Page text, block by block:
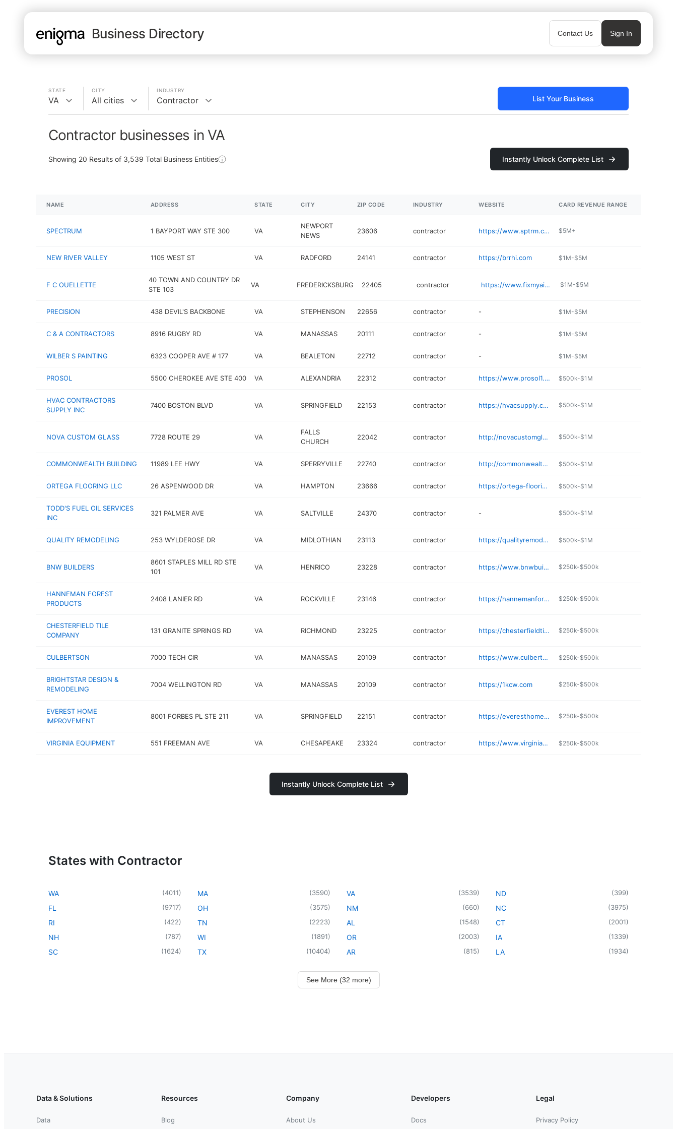
Business Directory Contact Us Sign In
STATE
VA
CITY
All cities
INDUSTRY
Contractor List Your Business
Contractor businesses in VA
Showing 20 Results of 3,539 Total Business Entities Instantly Unlock Complete List
NAME ADDRESS STATE CITY ZIP CODE INDUSTRY WEBSITE CARD REVENUE RANGE
SPECTRUM 1 BAYPORT WAY STE 300 VA
NEWPORT
NEWS
23606 contractor https://www.sptrm.com $5M+
NEW RIVER VALLEY 1105 WEST ST VA RADFORD 24141 contractor https://brrhi.com $1M-$5M
F C OUELLETTE
40 TOWN AND COUNTRY DR
STE 103
VA FREDERICKSBURG 22405 contractor https://www.fixmyair.org $1M-$5M
PRECISION 438 DEVIL'S BACKBONE VA STEPHENSON 22656 contractor - $1M-$5M
C & A CONTRACTORS 8916 RUGBY RD VA MANASSAS 20111 contractor - $1M-$5M
WILBER S PAINTING 6323 COOPER AVE # 177 VA BEALETON 22712 contractor - $1M-$5M
PROSOL 5500 CHEROKEE AVE STE 400 VA ALEXANDRIA 22312 contractor https://www.prosol1.com $500k-$1M
HVAC CONTRACTORS
SUPPLY INC
7400 BOSTON BLVD VA SPRINGFIELD 22153 contractor https://hvacsupply.com $500k-$1M
NOVA CUSTOM GLASS 7728 ROUTE 29 VA
FALLS
CHURCH
22042 contractor http://novacustomglass.com $500k-$1M
COMMONWEALTH BUILDING 11989 LEE HWY VA SPERRYVILLE 22740 contractor http://commonwealthbuildersva.com $500k-$1M
ORTEGA FLOORING LLC 26 ASPENWOOD DR VA HAMPTON 23666 contractor https://ortega-flooring-llc.negocio.site $500k-$1M
TODD'S FUEL OIL SERVICES
INC
321 PALMER AVE VA SALTVILLE 24370 contractor - $500k-$1M
QUALITY REMODELING 253 WYLDEROSE DR VA MIDLOTHIAN 23113 contractor https://qualityremodelingva.com $500k-$1M
BNW BUILDERS
8601 STAPLES MILL RD STE
101
VA HENRICO 23228 contractor https://www.bnwbuilders.com $250k-$500k
HANNEMAN FOREST
PRODUCTS
2408 LANIER RD VA ROCKVILLE 23146 contractor https://hannemanforestproducts.com $250k-$500k
CHESTERFIELD TILE
COMPANY
131 GRANITE SPRINGS RD VA RICHMOND 23225 contractor https://chesterfieldtile.com $250k-$500k
CULBERTSON 7000 TECH CIR VA MANASSAS 20109 contractor https://www.culbertsonva.com $250k-$500k
BRIGHTSTAR DESIGN &
REMODELING
7004 WELLINGTON RD VA MANASSAS 20109 contractor https://1kcw.com $250k-$500k
EVEREST HOME
IMPROVEMENT
8001 FORBES PL STE 211 VA SPRINGFIELD 22151 contractor https://everesthomeimprovement.com $250k-$500k
VIRGINIA EQUIPMENT 551 FREEMAN AVE VA CHESAPEAKE 23324 contractor https://www.virginiaequipment.com $250k-$500k
Instantly Unlock Complete List
States with Contractor
WA (4011)
FL (9717)
RI (422)
NH (787)
SC (1624)
MA (3590)
OH (3575)
TN (2223)
WI (1891)
TX (10404)
VA (3539)
NM (660)
AL (1548)
OR (2003)
AR (815)
ND (399)
NC (3975)
CT (2001)
IA (1339)
LA (1934)
See More (32 more)
Data & Solutions
Data
Resources
Blog
Company
About Us
Developers
Docs
Legal
Privacy Policy